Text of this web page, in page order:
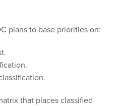
plans to base priorities on:
that places classified